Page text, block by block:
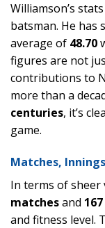
Williamson’s
batsman. He has
average of 48.70
figures are not
contributions to
more than a
centuries, it’s
game.
Matches,
In terms of
matchesand
and fitness level.